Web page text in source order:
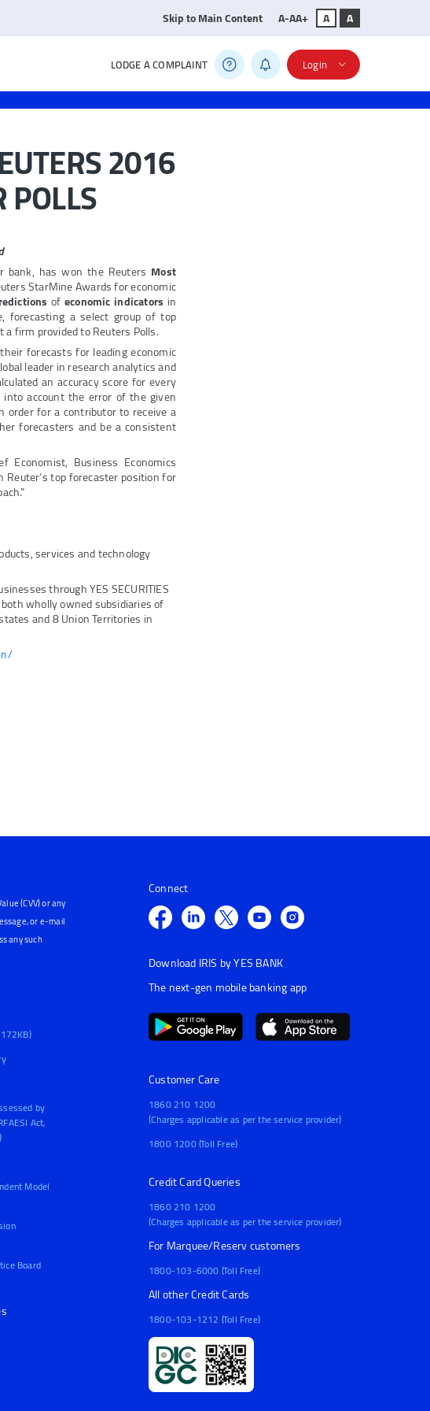
Skip to Main Content A-AA+ A A
LODGE A COMPLAINT Login
2016
bank, has won the Reuters Most
StarMine Awards for economic
ofeconomic indicators in
forecasting a select group of top
firm provided to Reuters Polls.
forecasts for leading economic
leader in research analytics and
an accuracy score for every
account the error of the given
for a contributor to receive a
forecasters and be a consistent
Economist, Business Economics
Reuter’s top forecaster position for
services and technology
through YES SECURITIES
wholly owned subsidiaries of
and 8 Union Territories in
(CVV) or any
or e-mail
any such
by
Act,
Model
Board
Connect
Download IRIS by YES BANK
The next-gen mobile banking app
Customer Care
1860 210 1200
(Charges applicable as per the service provider)
1800 1200 (Toll Free)
Credit Card Queries
1860 210 1200
(Charges applicable as per the service provider)
For Marquee/Reserv customers
1800-103-6000 (Toll Free)
All other Credit Cards
1800-103-1212 (Toll Free)